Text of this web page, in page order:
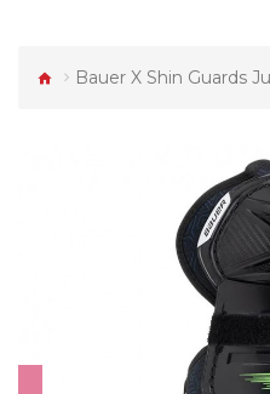
Bauer X Shin Guards